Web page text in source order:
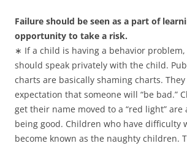
Failure should be seen as a part of
opportunity to take a risk.
∗ If a child is having a behavior
should speak privately with the child.
charts are basically shaming charts.
expectation that someone will “be bad.”
get their name moved to a “red light” are
being good. Children who have difficulty
become known as the naughty children.